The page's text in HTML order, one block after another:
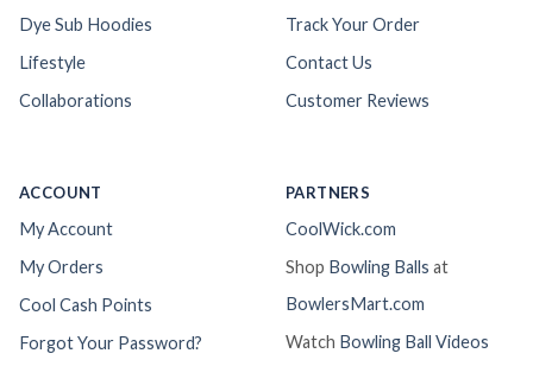
Dye Sub Hoodies
Lifestyle
Collaborations
Track Your Order
Contact Us
Customer Reviews
ACCOUNT
My Account
My Orders
Cool Cash Points
Forgot Your Password?
PARTNERS
CoolWick.com
Shop Bowling Balls at
BowlersMart.com
Watch Bowling Ball Videos